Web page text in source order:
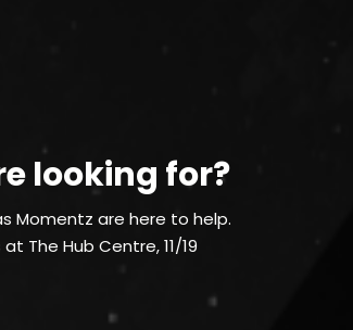
looking for?
Momentz are here to help.
The Hub Centre, 11/19